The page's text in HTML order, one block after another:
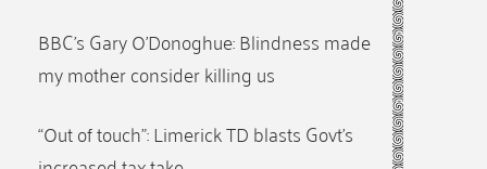
BBC’s Gary O’Donoghue: Blindness made
my mother consider killing us
“Out of touch”: Limerick TD blasts Govt’s